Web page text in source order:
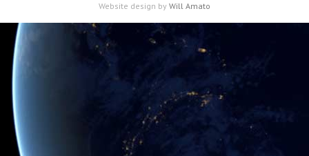
Website design by Will Amato